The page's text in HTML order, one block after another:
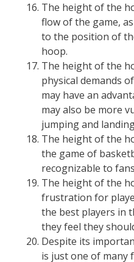
The height of the
flow of the game,
to the position of
hoop.
The height of the
physical demands
may have an
may also be more
jumping and
The height of the
the game of
recognizable to
The height of the
frustration for
the best players in
they feel they
Despite its
is just one of